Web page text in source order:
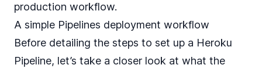
production workflow.
A simple Pipelines deployment workflow
Before detailing the steps to set up a Heroku
Pipeline, let’s take a closer look at what the